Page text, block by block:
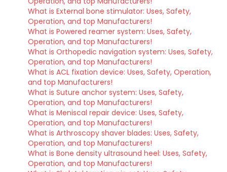
What is External bone stimulator: Uses, Safety,
Operation, and top Manufacturers!
What is Powered reamer system: Uses, Safety,
Operation, and top Manufacturers!
What is Orthopedic navigation system: Uses, Safety,
Operation, and top Manufacturers!
What is ACL fixation device: Uses, Safety, Operation,
and top Manufacturers!
What is Suture anchor system: Uses, Safety,
Operation, and top Manufacturers!
What is Meniscal repair device: Uses, Safety,
Operation, and top Manufacturers!
What is Arthroscopy shaver blades: Uses, Safety,
Operation, and top Manufacturers!
What is Bone density ultrasound heel: Uses, Safety,
Operation, and top Manufacturers!